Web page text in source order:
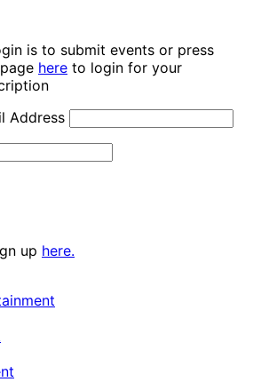
is to submit events or press
here to login for your
Address
up here.